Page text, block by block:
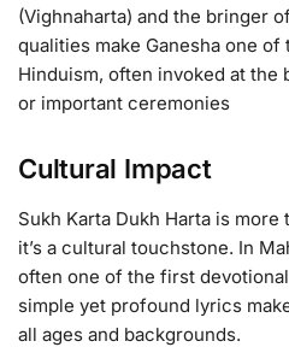
(Vighnaharta) and the bringer
qualities make Ganesha one
Hinduism, often invoked at
or important ceremonies
Cultural Impact
Sukh Karta Dukh Harta is
it’s a cultural touchstone. In
often one of the first
simple yet profound lyrics
all ages and backgrounds.